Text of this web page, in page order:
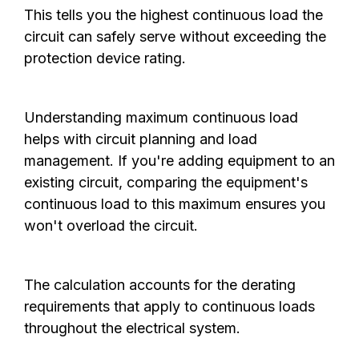
This tells you the highest continuous load the
circuit can safely serve without exceeding the
protection device rating.
Understanding maximum continuous load
helps with circuit planning and load
management. If you're adding equipment to an
existing circuit, comparing the equipment's
continuous load to this maximum ensures you
won't overload the circuit.
The calculation accounts for the derating
requirements that apply to continuous loads
throughout the electrical system.